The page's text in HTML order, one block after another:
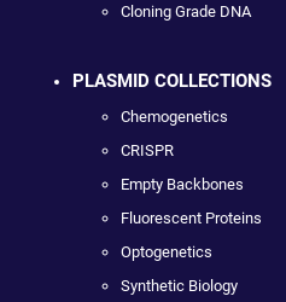
Cloning Grade DNA
PLASMID COLLECTIONS
Chemogenetics
CRISPR
Empty Backbones
Fluorescent Proteins
Optogenetics
Synthetic Biology